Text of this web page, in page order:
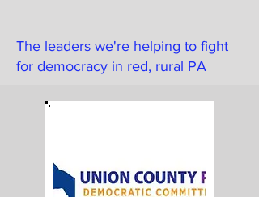
The leaders we're helping to fight
for democracy in red, rural PA